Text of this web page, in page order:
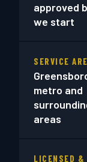
approved
we start
SERVICE
metro and
areas
LICENSED &